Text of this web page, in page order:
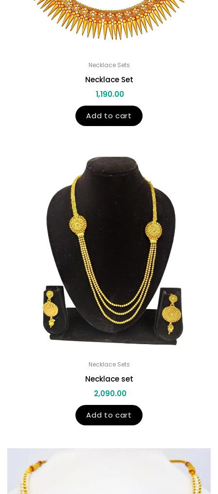
Necklace Sets
Necklace Set
1,190.00
Add to cart
Necklace Sets
Necklace set
2,090.00
Add to cart